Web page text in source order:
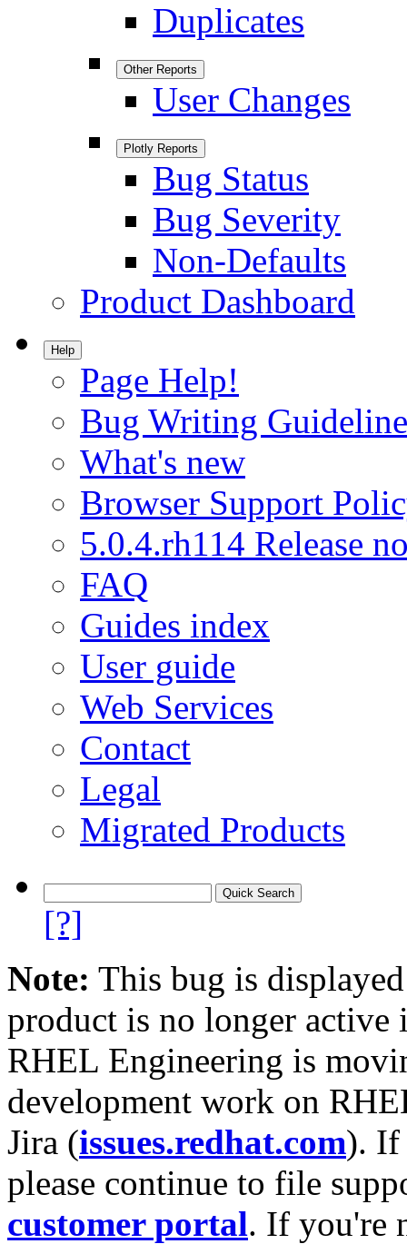
Duplicates
Other Reports
User Changes
Plotly Reports
Bug Status
Bug Severity
Non-Defaults
Product Dashboard
Help
Page Help!
Bug Writing
What's new
Browser Support
5.0.4.rh114 Release
FAQ
Guides index
User guide
Web Services
Contact
Legal
Migrated Products
[?]
Note: This bug is
product is no longer
RHEL Engineering is
development work on
Jira (issues.redhat.com). If
please continue to file
customer portal. If you're